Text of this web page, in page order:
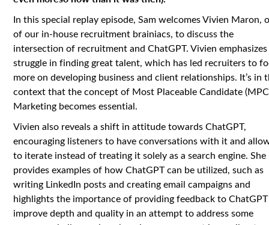
In this special replay episode, Sam welcomes Vivien Maron,
of our in-house recruitment brainiacs, to discuss the
intersection of recruitment and ChatGPT. Vivien
struggle in finding great talent, which has led recruiters to
more on developing business and client relationships. It’s in
context that the concept of Most Placeable Candidate
Marketing becomes essential.
Vivien also reveals a shift in attitude towards ChatGPT,
encouraging listeners to have conversations with it and
to iterate instead of treating it solely as a search engine. She
provides examples of how ChatGPT can be utilized, such as
writing LinkedIn posts and creating email campaigns and
highlights the importance of providing feedback to
improve depth and quality in an attempt to address some